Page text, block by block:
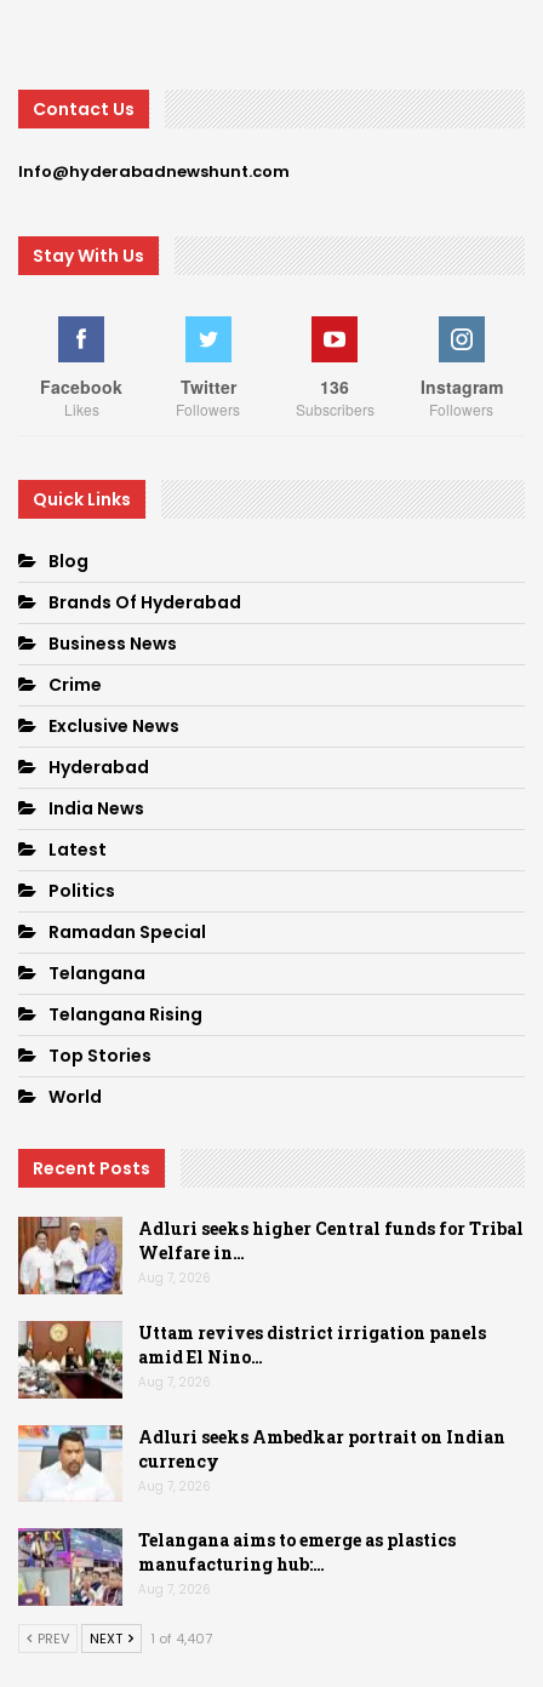
Contact Us
Info@hyderabadnewshunt.com
Stay With Us
Facebook
Likes
Twitter
Followers
136
Subscribers
Instagram
Followers
Quick Links
Blog
Brands Of Hyderabad
Business News
Crime
Exclusive News
Hyderabad
India News
Latest
Politics
Ramadan Special
Telangana
Telangana Rising
Top Stories
World
Recent Posts
Adluri seeks higher Central funds for Tribal
Welfare in…
Aug 7, 2026
Uttam revives district irrigation panels
amid El Nino…
Aug 7, 2026
Adluri seeks Ambedkar portrait on Indian
currency
Aug 7, 2026
Telangana aims to emerge as plastics
manufacturing hub:…
Aug 7, 2026
PREV NEXT 1 of 4,407